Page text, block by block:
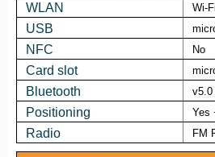
WLAN Wi-
USB
NFC No
Card slot
Bluetooth v5.0
Positioning Yes
Radio FM